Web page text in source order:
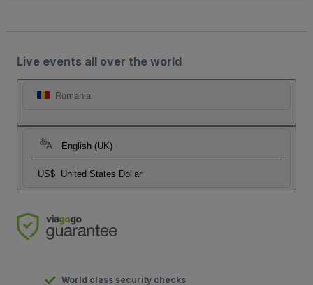
Live events all over the world
Romania
English (UK)
US$ United States Dollar
World class security checks